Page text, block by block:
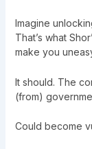
Imagine
That’s what
make you
It should. The
(from)
Could become